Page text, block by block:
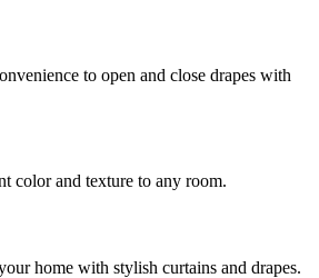
to open and close drapes with
color and texture to any room.
home with stylish curtains and drapes.